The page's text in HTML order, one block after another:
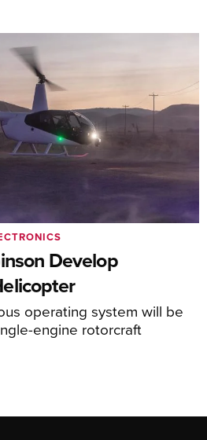
Develop
operating system will be
engine rotorcraft